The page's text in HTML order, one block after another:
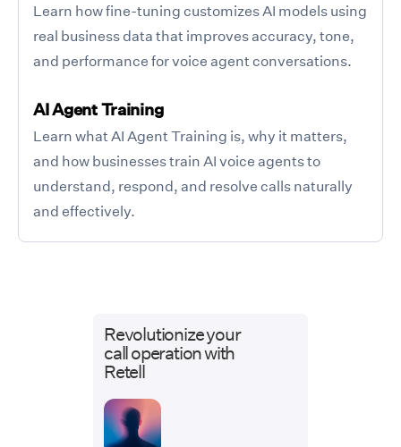
Learn how fine-tuning customizes AI models using
real business data that improves accuracy, tone,
and performance for voice agent conversations.
AI Agent Training
Learn what AI Agent Training is, why it matters,
and how businesses train AI voice agents to
understand, respond, and resolve calls naturally
and effectively.
Revolutionize your
call operation with
Retell